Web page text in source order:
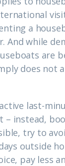
a
And while
are
does not
last-
– instead,
try to
outside
pay less